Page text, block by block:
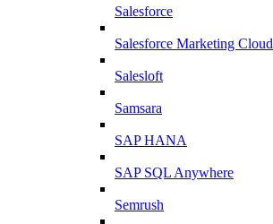
Salesforce
Salesforce Marketing Cloud
Salesloft
Samsara
SAP HANA
SAP SQL Anywhere
Semrush